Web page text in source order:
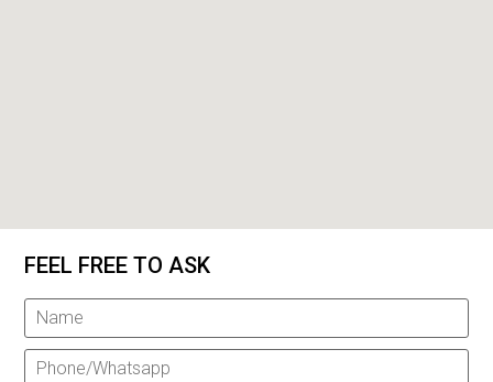
FEEL FREE TO ASK